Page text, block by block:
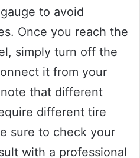
to avoid
Once you reach the
simply turn off the
it from your
that different
different tire
sure to check your
with a professional